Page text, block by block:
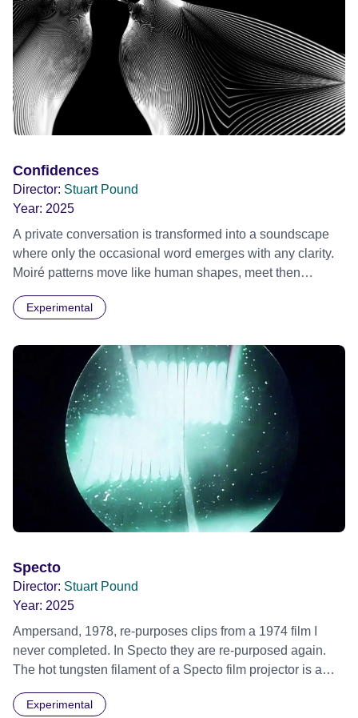
Confidences
Director: Stuart Pound
Year: 2025
A private conversation is transformed into a soundscape
where only the occasional word emerges with any clarity.
Moiré patterns move like human shapes, meet then
Experimental
Specto
Director: Stuart Pound
Year: 2025
Ampersand, 1978, re-purposes clips from a 1974 film I
never completed. In Specto they are re-purposed again.
The hot tungsten filament of a Specto film projector is a
actors performing Artaud’s Jet of Blood at locations in the
Experimental